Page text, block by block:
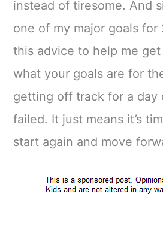
instead of tiresome. And
one of my major goals for
this advice to help me
what your goals are for
getting off track for a day
failed. It just means it’s
start again and move